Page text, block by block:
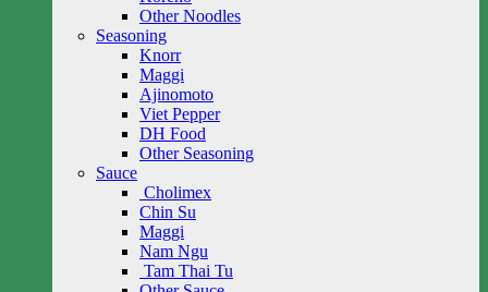
Other Noodles
Seasoning
Knorr
Maggi
Ajinomoto
Viet Pepper
DH Food
Other Seasoning
Sauce
Cholimex
Chin Su
Maggi
Nam Ngu
Tam Thai Tu